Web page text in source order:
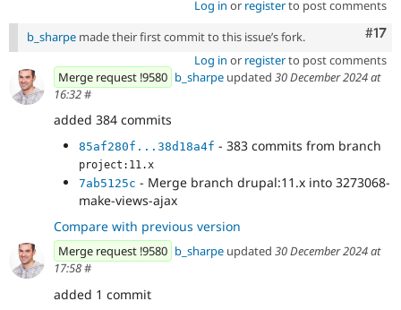
Log in or registerto post comments
#17
b_sharpe made their first commit to this issue’s fork.
Log in or registerto post comments
Merge request !9580 b_sharpe updated 30 December 2024 at
16:32#
added 384 commits
85af280f...38d18a4f - 383 commits from branch
project:11.x
7ab5125c - Merge branch drupal:11.x into 3273068-
make-views-ajax
Compare with previous version
Merge request !9580 b_sharpe updated 30 December 2024 at
17:58#
added 1 commit